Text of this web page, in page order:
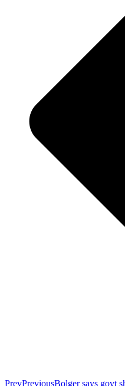
PrevPreviousBolger says govt